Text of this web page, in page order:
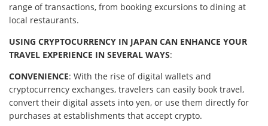
range of transactions, from booking excursions to dining at
local restaurants.
USING CRYPTOCURRENCY IN JAPAN CAN ENHANCE YOUR
TRAVEL EXPERIENCE IN SEVERAL WAYS:
CONVENIENCE: With the rise of digital wallets and
cryptocurrency exchanges, travelers can easily book travel,
convert their digital assets into yen, or use them directly for
purchases at establishments that accept crypto.